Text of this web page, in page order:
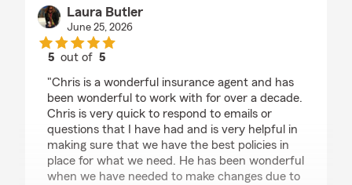
Laura Butler
June 25, 2026
5 out of5
"Chris is a wonderful insurance agent and has
been wonderful to work with for over a decade.
Chris is very quick to respond to emails or
questions that I have had and is very helpful in
making sure that we have the best policies in
place for what we need. He has been wonderful
when we have needed to make changes due to